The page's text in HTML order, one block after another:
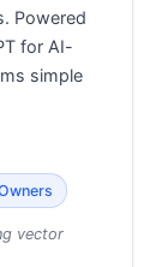
Powered
for AI-
simple
vector